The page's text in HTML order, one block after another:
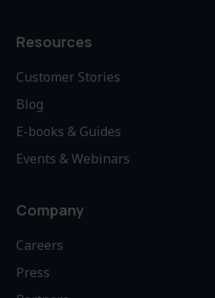
Resources
Customer Stories
Blog
E-books & Guides
Events & Webinars
Company
Careers
Press